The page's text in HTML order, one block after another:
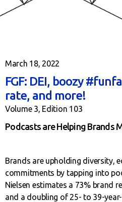
March 18, 2022
FGF: DEI, boozy
rate, and more!
Volume 3, Edition 103
Podcasts are Helping Brands
Brands are upholding diversity,
commitments by tapping into
Nielsen estimates a 73% brand
and a doubling of 25- to 39-